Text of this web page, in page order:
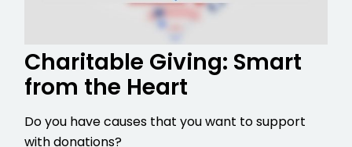
Charitable Giving: Smart
from the Heart
Do you have causes that you want to support
with donations?